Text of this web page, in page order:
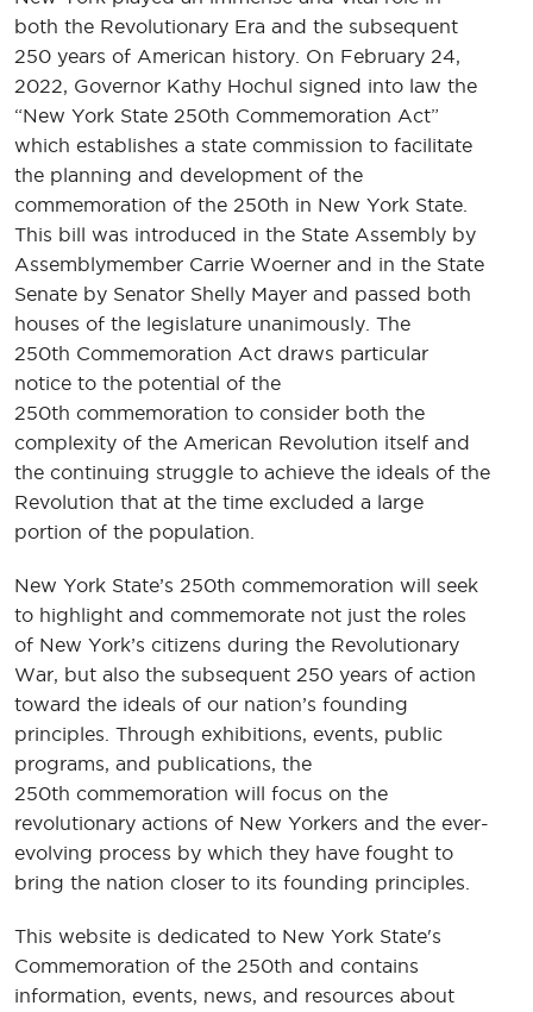
both the Revolutionary Era and the subsequent
250 years of American history. On February 24,
2022, Governor Kathy Hochul signed into law the
“New York State 250th Commemoration Act”
which establishes a state commission to facilitate
the planning and development of the
commemoration of the 250th in New York State.
This bill was introduced in the State Assembly by
Assemblymember Carrie Woerner and in the State
Senate by Senator Shelly Mayer and passed both
houses of the legislature unanimously. The
250th Commemoration Act draws particular
notice to the potential of the
250th commemoration to consider both the
complexity of the American Revolution itself and
the continuing struggle to achieve the ideals of the
Revolution that at the time excluded a large
portion of the population.
New York State’s 250th commemoration will seek
to highlight and commemorate not just the roles
of New York’s citizens during the Revolutionary
War, but also the subsequent 250 years of action
toward the ideals of our nation’s founding
principles. Through exhibitions, events, public
programs, and publications, the
250th commemoration will focus on the
revolutionary actions of New Yorkers and the ever-
evolving process by which they have fought to
bring the nation closer to its founding principles.
This website is dedicated to New York State's
Commemoration of the 250th and contains
information, events, news, and resources about